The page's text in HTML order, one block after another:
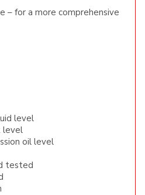
– for a more comprehensive
level
level
oil level
tested